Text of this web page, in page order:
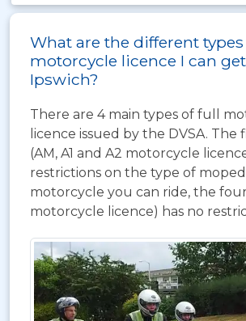
What are the different
motorcycle licence I can
Ipswich?
There are 4 main types of full
licence issued by the DVSA. The
(AM, A1 and A2 motorcycle
restrictions on the type of
motorcycle you can ride, the
motorcycle licence) has no